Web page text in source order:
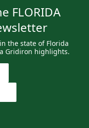
FLORIDA
the state of Florida
Gridiron highlights.